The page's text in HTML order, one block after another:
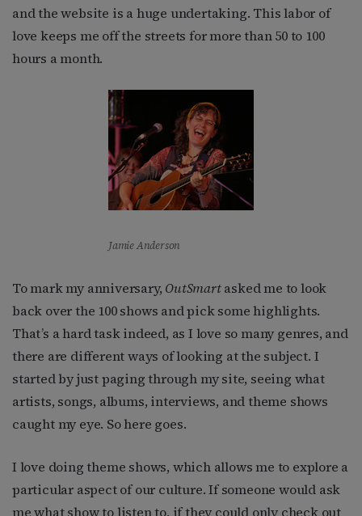
and the website is a huge undertaking. This labor of
love keeps me off the streets for more than 50 to 100
hours a month.
Jamie Anderson
To mark my anniversary, OutSmartasked me to look
back over the 100 shows and pick some highlights.
That’s a hard task indeed, as I love so many genres, and
there are different ways of looking at the subject. I
started by just paging through my site, seeing what
artists, songs, albums, interviews, and theme shows
caught my eye. So here goes.
I love doing theme shows, which allows me to explore a
particular aspect of our culture. If someone would ask
me what show to listen to, if they could only check out